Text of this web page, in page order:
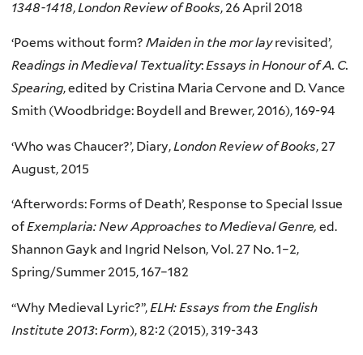
1348-1418,London Review of Books, 26 April 2018
‘Poems without form? Maiden in the mor layrevisited’,
Readings in Medieval Textuality:Essays in Honour of A. C.
Spearing, edited by Cristina Maria Cervone and D. Vance
Smith (Woodbridge: Boydell and Brewer, 2016), 169-94
‘Who was Chaucer?’, Diary,London Review of Books, 27
August, 2015
‘Afterwords: Forms of Death’, Response to Special Issue
ofExemplaria: New Approaches to Medieval Genre, ed.
Shannon Gayk and Ingrid Nelson, Vol. 27 No. 1–2,
Spring/Summer 2015, 167–182
“Why Medieval Lyric?”,ELH: Essays from the English
Institute 2013:Form), 82:2 (2015), 319-343